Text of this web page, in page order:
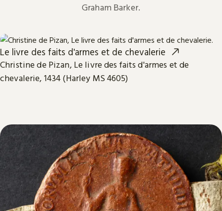
Graham Barker.
Le livre des faits d'armes et de chevalerie
Christine de Pizan, Le livre des faits d'armes et de
chevalerie, 1434 (Harley MS 4605)